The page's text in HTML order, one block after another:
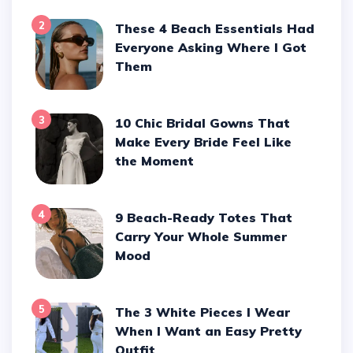
2
These 4 Beach Essentials Had
Everyone Asking Where I Got
Them
3
10 Chic Bridal Gowns That
Make Every Bride Feel Like
the Moment
4
9 Beach-Ready Totes That
Carry Your Whole Summer
Mood
5
The 3 White Pieces I Wear
When I Want an Easy Pretty
Outfit